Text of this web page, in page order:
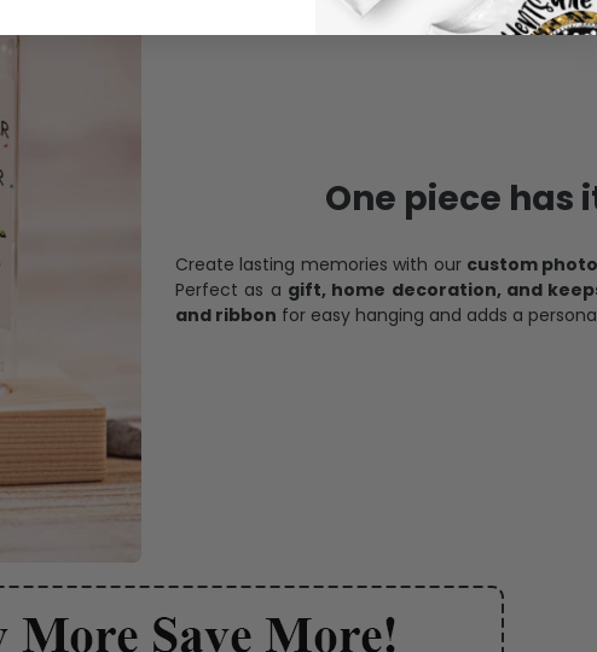
One piece has
Create lasting memories with our custom
Perfect as a gift, home decoration, and
and ribbon for easy hanging and adds a